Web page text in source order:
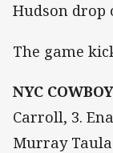
Hudson drop
The game
NYC
Carroll, 3.
Murray